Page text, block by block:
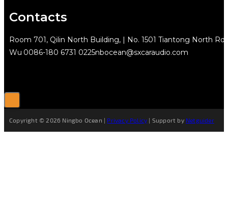
Contacts
Room 701, Qilin North Building, | No. 1501 Tiantong North
Wu 0086-180 6731 0225nbocean@sxcaraudio.com
Copyright © 2026 Ningbo Ocean | Privacy Policy | Support by Netguider